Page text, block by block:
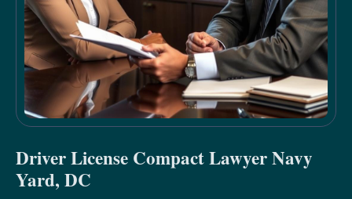
Driver License Compact Lawyer Navy
Yard, DC